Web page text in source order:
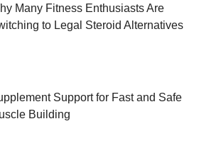
Many Fitness Enthusiasts Are
to Legal Steroid Alternatives
Support for Fast and Safe
Building